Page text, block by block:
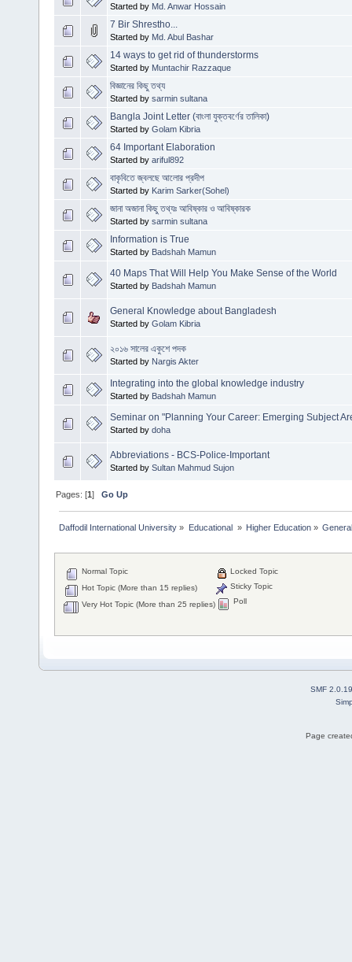
Started by Md. Anwar Hossain
7 Bir Shrestho...
Started by Md. Abul Bashar
14 ways to get rid of thunderstorms
Started by Muntachir Razzaque
বিজ্ঞানের কিছু তথ্য
Started by sarmin sultana
Bangla Joint Letter (বাংলা যুক্তবর্ণের তালিকা)
Started by Golam Kibria
64 Important Elaboration
Started by ariful892
বাকৃবিতে জ্বলছে আলোর প্রদীপ
Started by Karim Sarker(Sohel)
জানা অজানা কিছু তথ্যঃ আবিষ্কার ও আবিষ্কারক
Started by sarmin sultana
Information is True
Started by Badshah Mamun
40 Maps That Will Help You Make Sense of the World
Started by Badshah Mamun
General Knowledge about Bangladesh
Started by Golam Kibria
২০১৬ সালের একুশে পদক
Started by Nargis Akter
Integrating into the global knowledge industry
Started by Badshah Mamun
Seminar on "Planning Your Career: Emerging Subject
Started by doha
Abbreviations - BCS-Police-Important
Started by Sultan Mahmud Sujon
Pages: [1]Go Up
Daffodil International University » Educational » Higher Education»
Normal Topic
Hot Topic (More than 15 replies)
Very Hot Topic (More than 25 replies)
Locked Topic
Sticky Topic
Poll
SMF 2.0.19
Page